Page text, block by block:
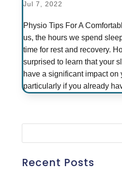
Jul 7, 2022
Physio Tips For A
us, the hours we spend
time for rest and recovery.
surprised to learn that your
have a significant impact on
particularly if you already
Recent Posts